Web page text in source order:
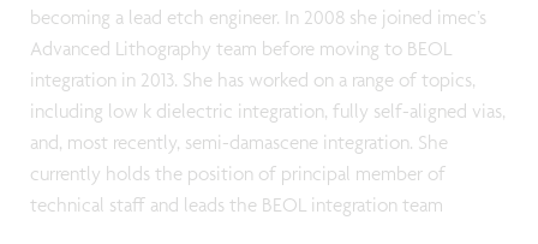
becoming a lead etch engineer. In 2008 she joined imec’s
Advanced Lithography team before moving to BEOL
integration in 2013. She has worked on a range of topics,
including low k dielectric integration, fully self-aligned vias,
and, most recently, semi-damascene integration. She
currently holds the position of principal member of
technical staff and leads the BEOL integration team